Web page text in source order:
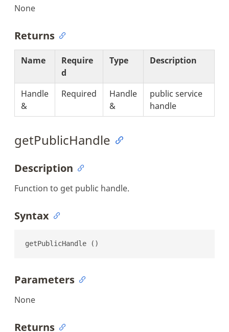
None
Returns
Name
Require
d
Type Description
Handle
&
Required
Handle
&
public service
handle
getPublicHandle
Description
Function to get public handle.
Syntax
getPublicHandle ()
Parameters
None
Returns